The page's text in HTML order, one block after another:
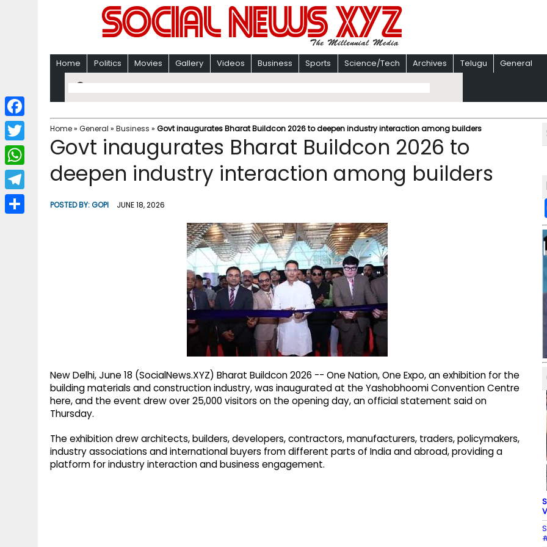
Home Politics Movies Gallery Videos Business Sports Science/Tech Archives Telugu General
Home» General » Business » Govt inaugurates Bharat Buildcon 2026 to deepen industry interaction among builders
Govt inaugurates Bharat Buildcon 2026 to
deepen industry interaction among builders
POSTED BY:GOPI JUNE 18, 2026
New Delhi, June 18 (SocialNews.XYZ) Bharat Buildcon 2026 -- One Nation, One Expo, an exhibition for the
building materials and construction industry, was inaugurated at the Yashobhoomi Convention Centre
here, and the event drew over 25,000 visitors on the opening day, an official statement said on
Thursday.
The exhibition drew architects, builders, developers, contractors, manufacturers, traders, policymakers,
industry associations and international buyers from different parts of India and abroad, providing a
platform for industry interaction and business engagement.
F
a
c
b
T
w
i
W
h
a
T